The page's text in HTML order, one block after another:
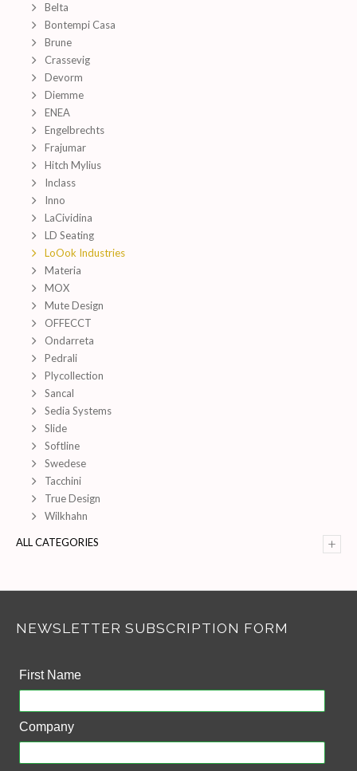
Belta
Bontempi Casa
Brune
Crassevig
Devorm
Diemme
ENEA
Engelbrechts
Frajumar
Hitch Mylius
Inclass
Inno
LaCividina
LD Seating
LoOok Industries
Materia
MOX
Mute Design
OFFECCT
Ondarreta
Pedrali
Plycollection
Sancal
Sedia Systems
Slide
Softline
Swedese
Tacchini
True Design
Wilkhahn
+
ALL CATEGORIES
NEWSLETTER SUBSCRIPTION FORM
First Name
Company